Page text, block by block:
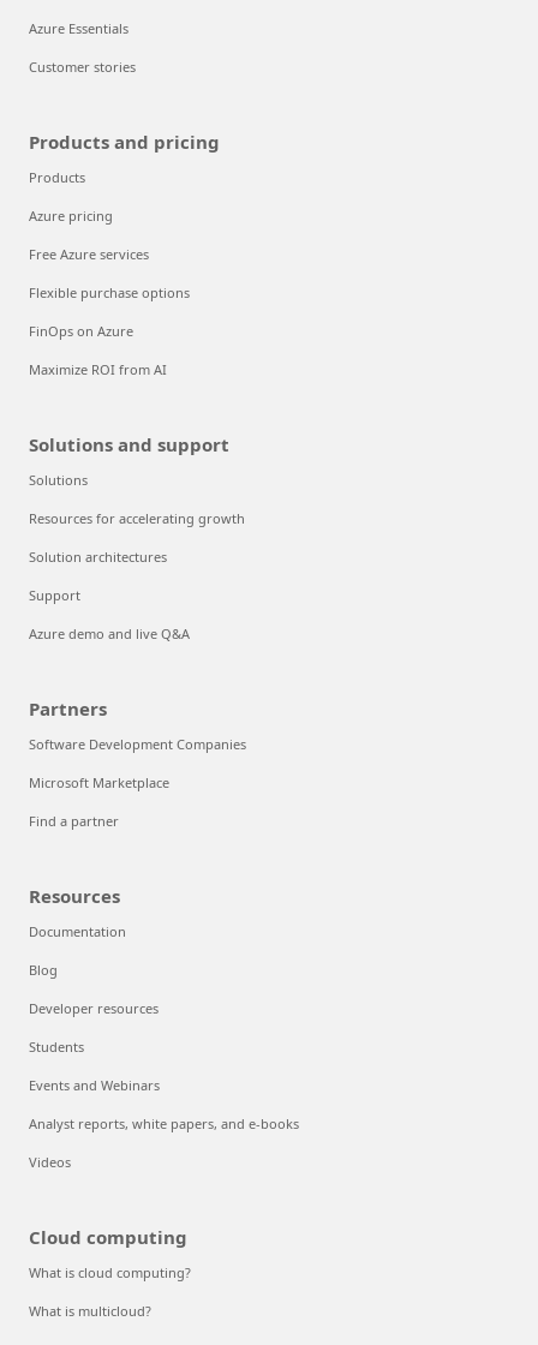
Azure Essentials
Customer stories
Products and pricing
Products
Azure pricing
Free Azure services
Flexible purchase options
FinOps on Azure
Maximize ROI from AI
Solutions and support
Solutions
Resources for accelerating growth
Solution architectures
Support
Azure demo and live Q&A
Partners
Software Development Companies
Microsoft Marketplace
Find a partner
Resources
Documentation
Blog
Developer resources
Students
Events and Webinars
Analyst reports, white papers, and e-books
Videos
Cloud computing
What is cloud computing?
What is multicloud?